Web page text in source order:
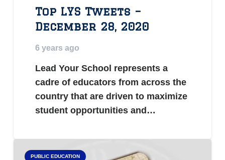
Top LYS Tweets –
December 28, 2020
6 years ago
Lead Your School represents a
cadre of educators from across the
country that are driven to maximize
student opportunities and…
PUBLIC EDUCATION